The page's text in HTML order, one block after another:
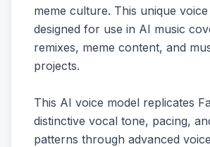
meme culture. This unique voice
designed for use in AI music
remixes, meme content, and
projects.
This AI voice model replicates
distinctive vocal tone, pacing,
patterns through advanced